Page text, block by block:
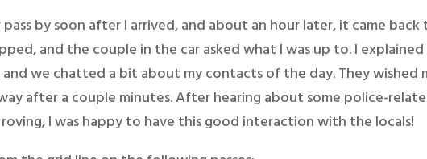
pass by soon after I arrived, and about an hour later, it came back
and the couple in the car asked what I was up to. I
and we chatted a bit about my contacts of the day. They wished
after a couple minutes. After hearing about some police-
I was happy to have this good interaction with the locals!